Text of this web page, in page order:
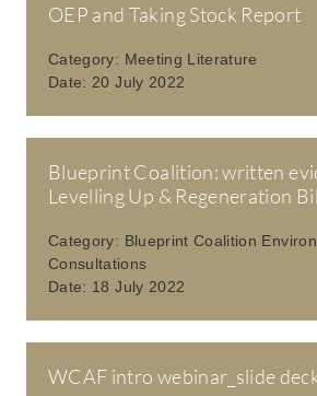
OEP and Taking Stock Report
Category: Meeting Literature
Date: 20 July 2022
Blueprint Coalition: written
Levelling Up & Regeneration
Category: Blueprint Coalition
Consultations
Date: 18 July 2022
WCAF intro webinar_slide